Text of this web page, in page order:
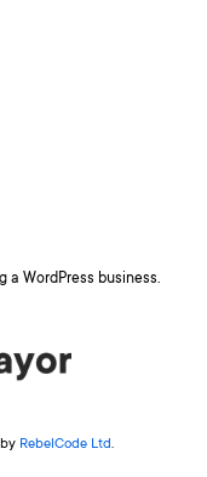
a WordPress business.
RebelCode Ltd.